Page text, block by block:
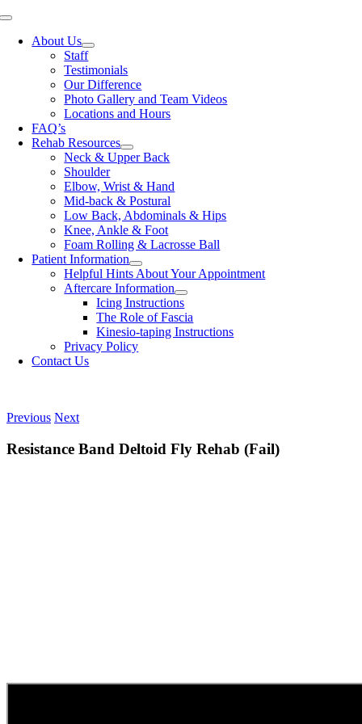
Skip
content
Toggle
NavigationAbout Us
Staff
Testimonials
Our Difference
Photo Gallery and Team Videos
Locations and Hours
FAQ’s
Rehab Resources
Neck & Upper Back
Shoulder
Elbow, Wrist & Hand
Mid-back & Postural
Low Back, Abdominals & Hips
Knee, Ankle & Foot
Foam Rolling & Lacrosse Ball
Patient Information
Helpful Hints About Your Appointment
Aftercare Information
Icing Instructions
The Role of Fascia
Kinesio-taping Instructions
Privacy Policy
Contact Us
Previous Next
Resistance Band Deltoid Fly Rehab (Fail)